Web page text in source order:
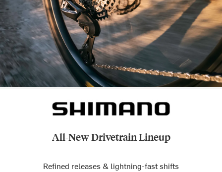
All-New Drivetrain Lineup
Refined releases & lightning-fast shifts